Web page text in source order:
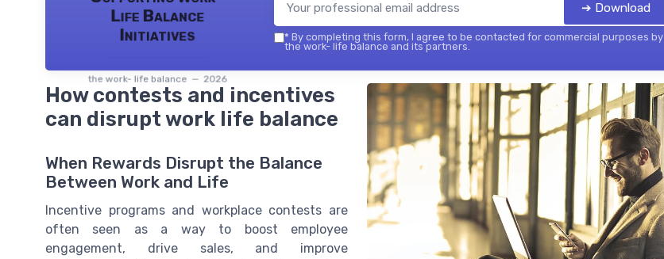
Life Balance
Initiatives
the work- life balance — 2026
➔ Download
* By completing this form, I agree to be contacted for commercial purposes by
the work- life balance and its partners.
How contests and incentives
can disrupt work life balance
When Rewards Disrupt the Balance
Between Work and Life
Incentive programs and workplace contests are
often seen as a way to boost employee
engagement, drive sales, and improve